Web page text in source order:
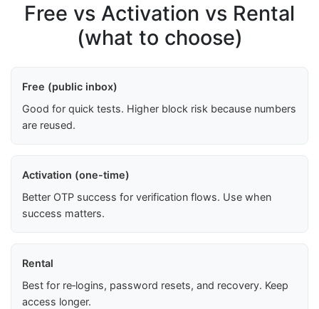
Free vs Activation vs Rental
(what to choose)
Free (public inbox)
Good for quick tests. Higher block risk because numbers
are reused.
Activation (one-time)
Better OTP success for verification flows. Use when
success matters.
Rental
Best for re‑logins, password resets, and recovery. Keep
access longer.